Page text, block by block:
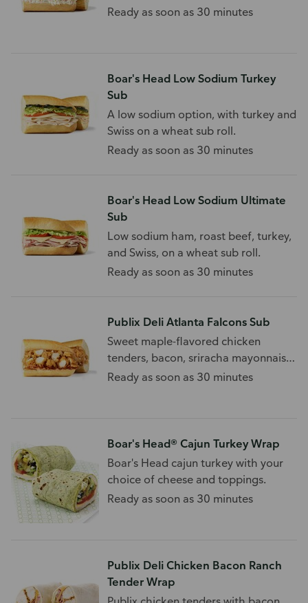
Ready as soon as 30 minutes
Boar's Head Low Sodium Turkey
Sub
A low sodium option, with turkey and
Swiss on a wheat sub roll.
Ready as soon as 30 minutes
Boar's Head Low Sodium Ultimate
Sub
Low sodium ham, roast beef, turkey,
and Swiss, on a wheat sub roll.
Ready as soon as 30 minutes
Publix Deli Atlanta Falcons Sub
Sweet maple-flavored chicken
tenders, bacon, sriracha mayonnaise,
and more.
Ready as soon as 30 minutes
Boar's Head® Cajun Turkey Wrap
Boar's Head cajun turkey with your
choice of cheese and toppings.
Ready as soon as 30 minutes
Publix Deli Chicken Bacon Ranch
Tender Wrap